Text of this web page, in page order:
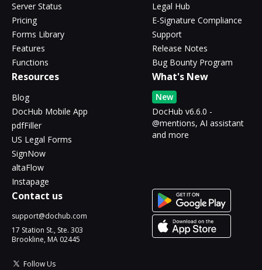
Server Status
Pricing
Forms Library
Features
Functions
Legal Hub
E-Signature Compliance
Support
Release Notes
Bug Bounty Program
Resources
Blog
DocHub Mobile App
pdfFiller
US Legal Forms
SignNow
altaFlow
Instapage
What's New
New
DocHub v6.6.0 -
@mentions, AI assistant
and more
Contact us
support@dochub.com
17 Station St., Ste. 303
Brookline, MA 02445
Follow Us